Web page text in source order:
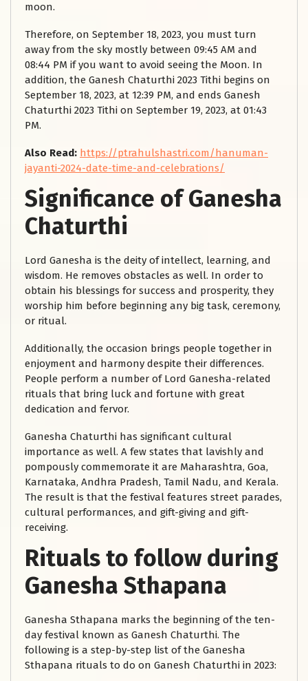
moon.
Therefore, on September 18, 2023, you must turn
away from the sky mostly between 09:45 AM and
08:44 PM if you want to avoid seeing the Moon. In
addition, the Ganesh Chaturthi 2023 Tithi begins on
September 18, 2023, at 12:39 PM, and ends Ganesh
Chaturthi 2023 Tithi on September 19, 2023, at 01:43
PM.
Also Read: https://ptrahulshastri.com/hanuman-
jayanti-2024-date-time-and-celebrations/
Significance of Ganesha
Chaturthi
Lord Ganesha is the deity of intellect, learning, and
wisdom. He removes obstacles as well. In order to
obtain his blessings for success and prosperity, they
worship him before beginning any big task, ceremony,
or ritual.
Additionally, the occasion brings people together in
enjoyment and harmony despite their differences.
People perform a number of Lord Ganesha-related
rituals that bring luck and fortune with great
dedication and fervor.
Ganesha Chaturthi has significant cultural
importance as well. A few states that lavishly and
pompously commemorate it are Maharashtra, Goa,
Karnataka, Andhra Pradesh, Tamil Nadu, and Kerala.
The result is that the festival features street parades,
cultural performances, and gift-giving and gift-
receiving.
Rituals to follow during
Ganesha Sthapana
Ganesha Sthapana marks the beginning of the ten-
day festival known as Ganesh Chaturthi. The
following is a step-by-step list of the Ganesha
Sthapana rituals to do on Ganesh Chaturthi in 2023: